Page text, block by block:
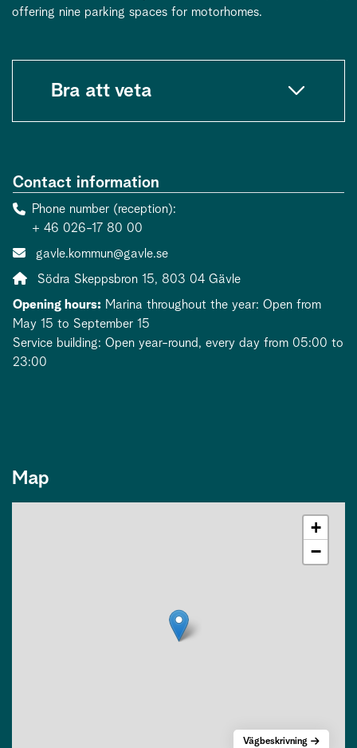
offering nine parking spaces for motorhomes.
Bra att veta
Contact information
Phone number (reception)
+ 46 026-17 80 00
Contact person email:
gavle.kommun@gavle.se
Address:
Södra Skeppsbron 15, 803 04 Gävle
Opening hours: Marina throughout the year: Open from
May 15 to September 15
Service building: Open year-round, every day from 05:00 to
23:00
Map
+
−
Vägbeskrivning